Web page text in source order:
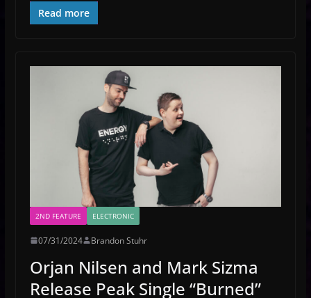
Read more
2ND FEATURE ELECTRONIC
07/31/2024 Brandon Stuhr
Orjan Nilsen and Mark Sizma
Release Peak Single “Burned”